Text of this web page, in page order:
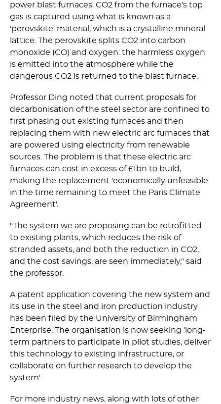
power blast furnaces. CO2 from the furnace's top
gas is captured using what is known as a
'perovskite' material, which is a crystalline mineral
lattice. The perovskite splits CO2 into carbon
monoxide (CO) and oxygen: the harmless oxygen
is emitted into the atmosphere while the
dangerous CO2 is returned to the blast furnace.
Professor Ding noted that current proposals for
decarbonisation of the steel sector are confined to
first phasing out existing furnaces and then
replacing them with new electric arc furnaces that
are powered using electricity from renewable
sources. The problem is that these electric arc
furnaces can cost in excess of £1bn to build,
making the replacement 'economically unfeasible
in the time remaining to meet the Paris Climate
Agreement'.­
"The system we are proposing can be retrofitted
to existing plants, which reduces the risk of
stranded assets, and both the reduction in CO2,
and the cost savings, are seen immediately," said
the professor.
A patent application covering the new system and
its use in the steel and iron production industry
has been filed by the University of Birmingham
Enterprise. The organisation is now seeking 'long-
term partners to participate in pilot studies, deliver
this technology to existing infrastructure, or
collaborate on further research to develop the
system'.
For more industry news, along with lots of other